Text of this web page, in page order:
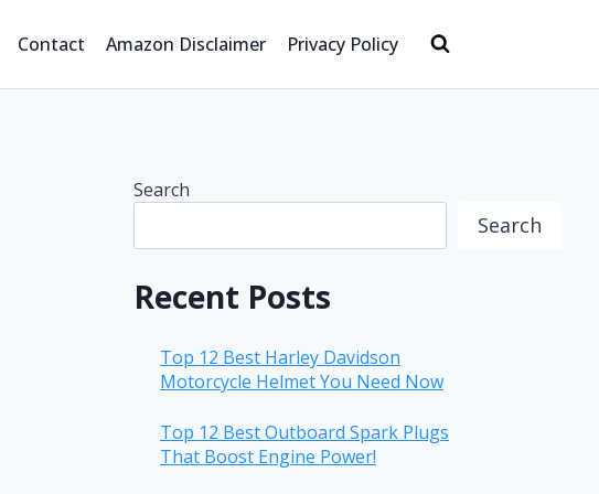
Contact Amazon Disclaimer Privacy Policy
Search
Search
Recent Posts
Top 12 Best Harley Davidson
Motorcycle Helmet You Need Now
Top 12 Best Outboard Spark Plugs
That Boost Engine Power!